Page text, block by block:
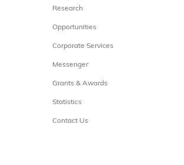
Research
Opportunities
Corporate Services
Messenger
Grants & Awards
Statistics
Contact Us